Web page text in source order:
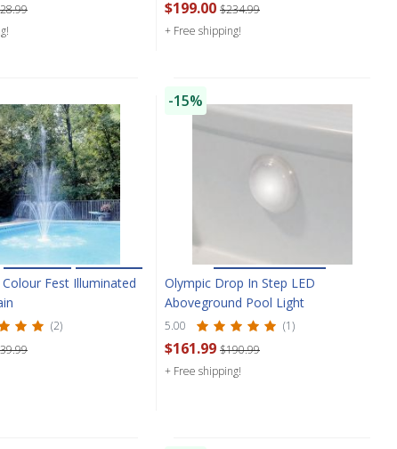
$199.00 $234.99
+ Free shipping!
Fest Illuminated
(2)
-15%
Olympic Drop In Step LED
Aboveground Pool Light
5.00 (1)
$161.99 $190.99
+ Free shipping!